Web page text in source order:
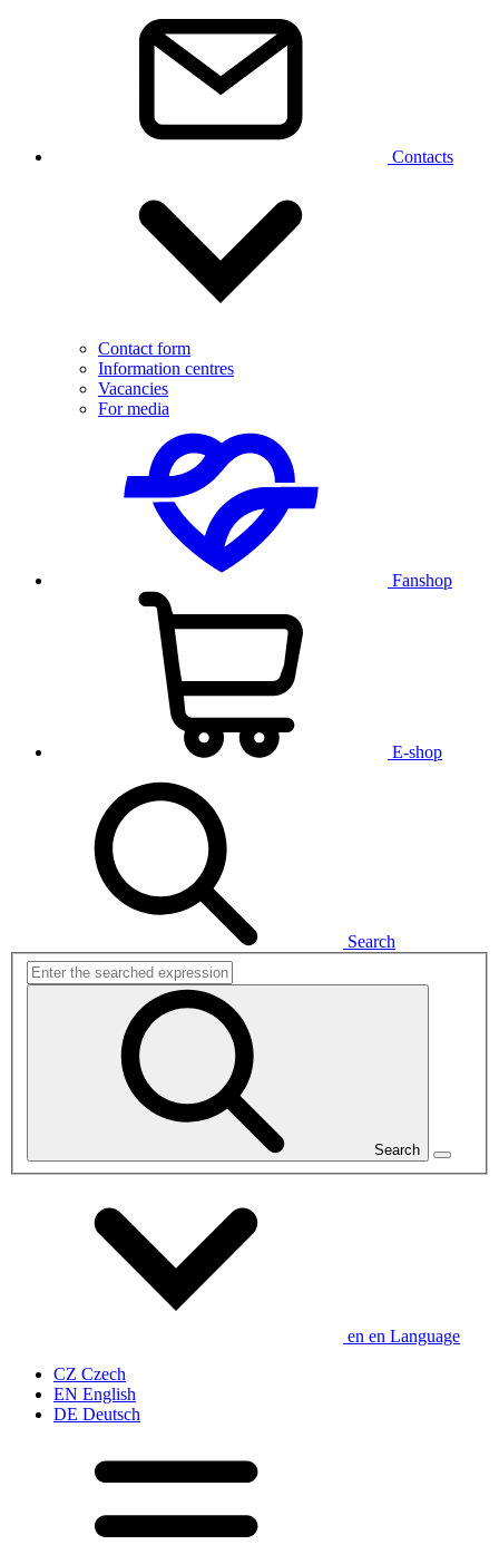
Contacts
Contact form
Information centres
Vacancies
For media
Fanshop
E-shop
Search
Search
en en Language
CZ Czech
EN English
DE Deutsch